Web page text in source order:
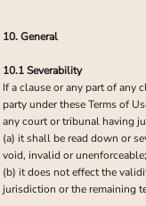
10. General
10.1 Severability
If a clause or any part of any
party under these Terms of
any court or tribunal having
(a) it shall be read down or
void, invalid or
(b) it does not effect the
jurisdiction or the remaining